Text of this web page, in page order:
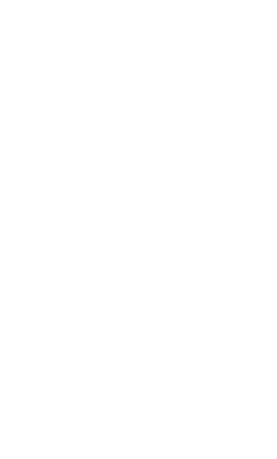
selecting an input will reload